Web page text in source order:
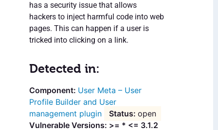
has a security issue that allows
hackers to inject harmful code into web
pages. This can happen if a user is
tricked into clicking on a link.
Detected in:
User Meta – User
Profile Builder and User
management plugin
open
Vulnerable Versions: >= * <= 3.1.2